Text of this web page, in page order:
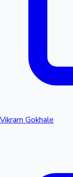
Vikram Gokhale